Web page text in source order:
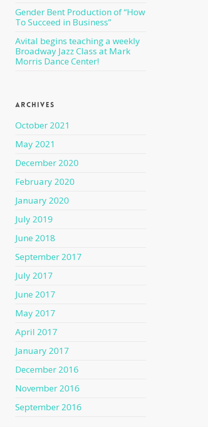
Gender Bent Production of “How
To Succeed in Business”
Avital begins teaching a weekly
Broadway Jazz Class at Mark
Morris Dance Center!
Archives
October 2021
May 2021
December 2020
February 2020
January 2020
July 2019
June 2018
September 2017
July 2017
June 2017
May 2017
April 2017
January 2017
December 2016
November 2016
September 2016